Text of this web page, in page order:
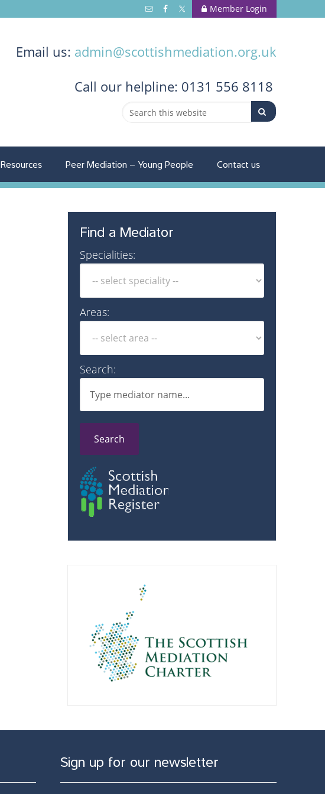
Member Login
Email us: admin@scottishmediation.org.uk
Call our helpline: 0131 556 8118
Resources Peer Mediation – Young People Contact us
Find a Mediator
Specialities:
Areas:
Search:
Search
Sign up for our newsletter